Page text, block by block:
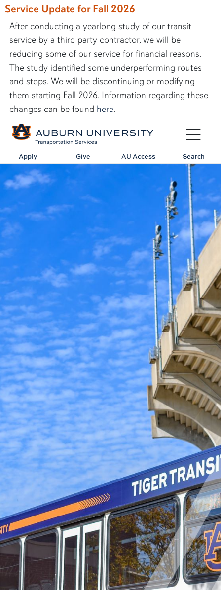
Service Update for Fall 2026
After conducting a yearlong study of our transit
service by a third party contractor, we will be
reducing some of our service for financial reasons.
The study identified some underperforming routes
and stops. We will be discontinuing or modifying
them starting Fall 2026. Information regarding these
changes can be found here.
Toggle
Apply Give AU Access Search